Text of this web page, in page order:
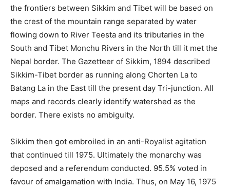
the frontiers between Sikkim and Tibet will be based on
the crest of the mountain range separated by water
flowing down to River Teesta and its tributaries in the
South and Tibet Monchu Rivers in the North till it met the
Nepal border. The Gazetteer of Sikkim, 1894 described
Sikkim-Tibet border as running along Chorten La to
Batang La in the East till the present day Tri-junction. All
maps and records clearly identify watershed as the
border. There exists no ambiguity.
Sikkim then got embroiled in an anti-Royalist agitation
that continued till 1975. Ultimately the monarchy was
deposed and a referendum conducted. 95.5% voted in
favour of amalgamation with India. Thus, on May 16, 1975